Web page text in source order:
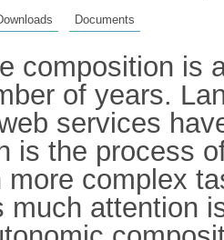
Documents
composition is
of years.
services
is the process
more complex
much attention